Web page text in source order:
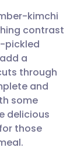
🇸🇪 Svenska
kimchi
contrast
pickled
a
through
and
some
delicious
those